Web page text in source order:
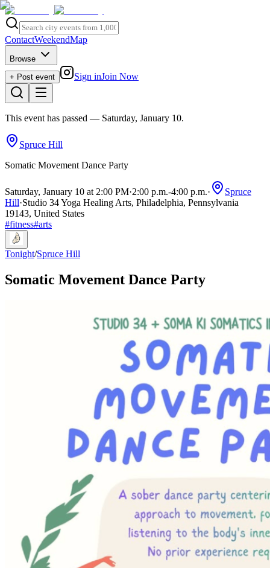
ContactWeekendMap
Browse
+ Post event
Sign inJoin Now
This event has passed — Saturday, January 10.
Spruce Hill
Somatic Movement Dance Party
Saturday, January 10 at 2:00 PM·2:00 p.m.-4:00 p.m.·
Spruce
Hill·Studio 34 Yoga Healing Arts, Philadelphia, Pennsylvania
19143, United States
#fitness#arts
Tonight/Spruce Hill
Somatic Movement Dance Party